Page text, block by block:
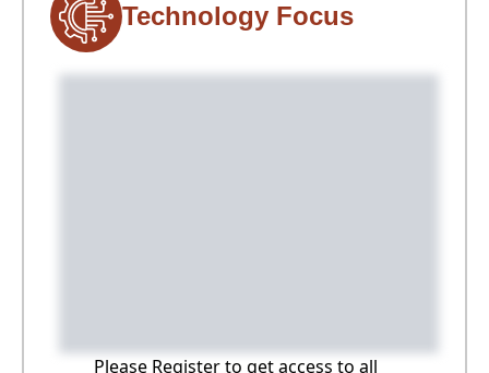
Technology Focus
Please Register to get access to all